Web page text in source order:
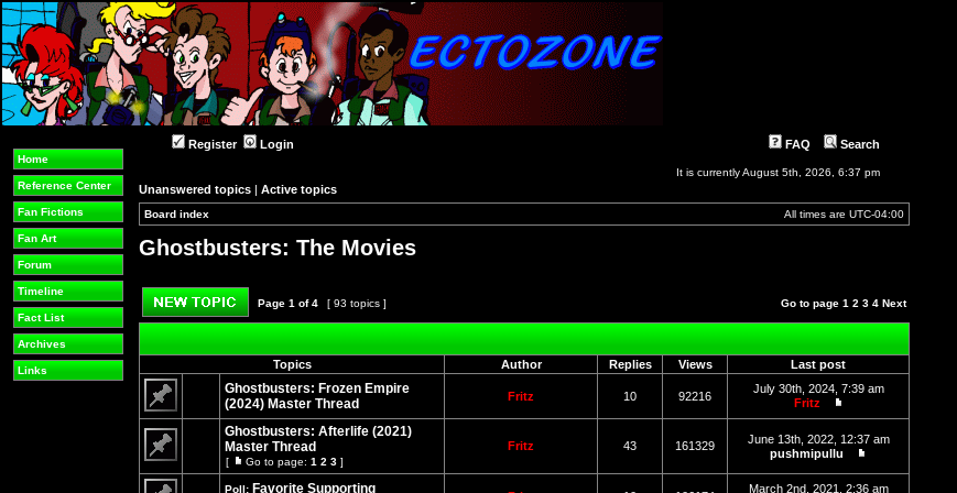
Home
Reference Center
Fan Fictions
Fan Art
Forum
Timeline
Fact List
Archives
Links
Register Login FAQ Search
It is currently August 5th, 2026, 6:37 pm
Unanswered topics | Active topics
Board index All times are UTC-04:00
Ghostbusters: The Movies
Post new topic
Page 1 of4 [ 93 topics ] Go to page 1 2 3 4 Next
Topics Author Replies Views Last post
No
Ghostbusters: Frozen Empire
(2024) Master Thread
Fritz 10 92216
July 30th, 2024, 7:39 am
Fritz
latest
post
Ghostbusters: Afterlife (2021)
Master Thread
[
Go
to
Go to page: 1 2 3 ]
Fritz 43 161329
June 13th, 2022, 12:37 am
pushmipullu
the
Poll: Favorite Supporting
March 2nd, 2021, 2:36 am